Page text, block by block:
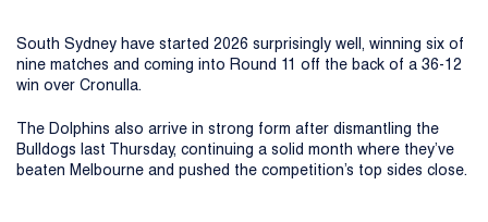
South Sydney have started 2026 surprisingly well, winning six of
nine matches and coming into Round 11 off the back of a 36-12
win over Cronulla.
The Dolphins also arrive in strong form after dismantling the
Bulldogs last Thursday, continuing a solid month where they’ve
beaten Melbourne and pushed the competition’s top sides close.